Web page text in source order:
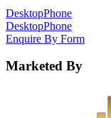
DesktopPhone
DesktopPhone
Enquire By Form
Marketed By